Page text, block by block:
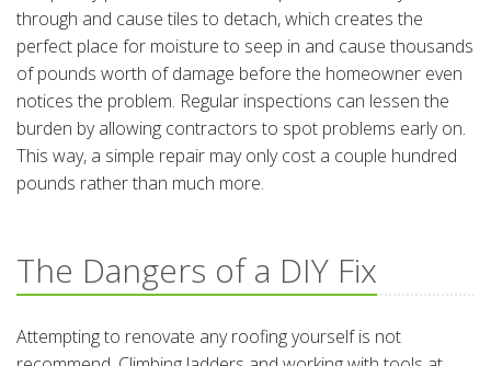
through and cause tiles to detach, which creates the
perfect place for moisture to seep in and cause thousands
of pounds worth of damage before the homeowner even
notices the problem. Regular inspections can lessen the
burden by allowing contractors to spot problems early on.
This way, a simple repair may only cost a couple hundred
pounds rather than much more.
The Dangers of a DIY Fix
Attempting to renovate any roofing yourself is not